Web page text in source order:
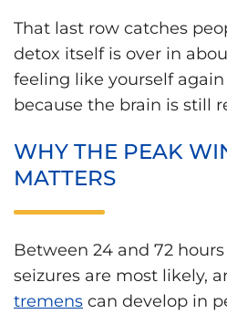
That last row catches
detox itself is over in
feeling like yourself
because the brain is still
WHY THE PEAK
MATTERS
Between 24 and 72
seizures are most likely,
tremens can develop in